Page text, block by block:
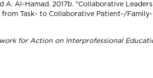
A. Al-Hamad. 2017b. "Collaborative
Task- to Collaborative Patient-/
for Action on Interprofessional